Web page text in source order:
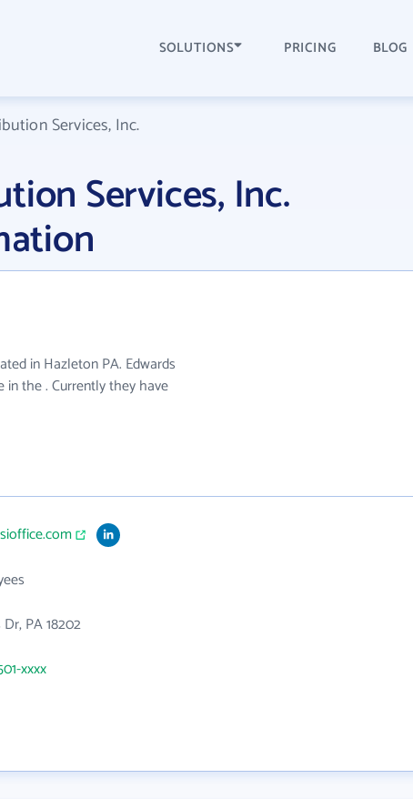
SOLUTIONS PRICING BLOG
Services, Inc.
Services, Inc.
in Hazleton PA. Edwards
in the . Currently they have
PA 18202
xxxx